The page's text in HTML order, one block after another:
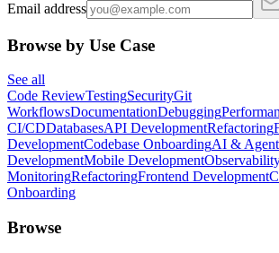
Email address
Browse by Use Case
See all
Code ReviewTestingSecurityGit
WorkflowsDocumentationDebugging
CI/CDDatabasesAPI DevelopmentRefactoring
DevelopmentCodebase OnboardingAI & Agent
DevelopmentMobile Development
MonitoringRefactoringFrontend Development
Onboarding
Browse